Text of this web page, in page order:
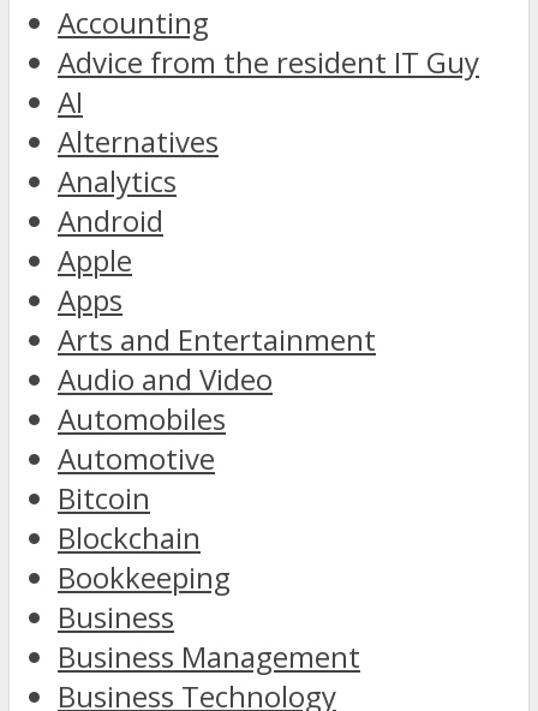
Accounting
Advice from the resident IT Guy
AI
Alternatives
Analytics
Android
Apple
Apps
Arts and Entertainment
Audio and Video
Automobiles
Automotive
Bitcoin
Blockchain
Bookkeeping
Business
Business Management
Business Technology